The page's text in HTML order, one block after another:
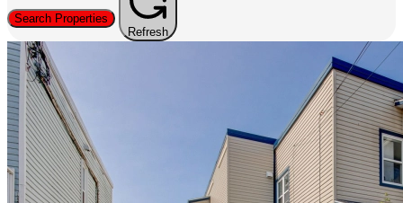
Search Properties
Refresh